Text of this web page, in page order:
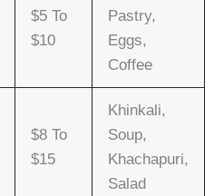
$5 To
$10
Pastry,
Eggs,
Coffee
$8 To
$15
Khinkali,
Soup,
Khachapuri,
Salad